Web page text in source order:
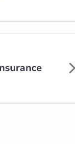
Personal Business